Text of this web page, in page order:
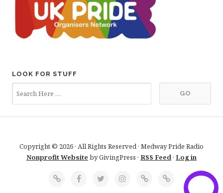
LOOK FOR STUFF
Copyright © 2026 · All Rights Reserved · Medway Pride Radio
Nonprofit Website by GivingPress · RSS Feed· Log in